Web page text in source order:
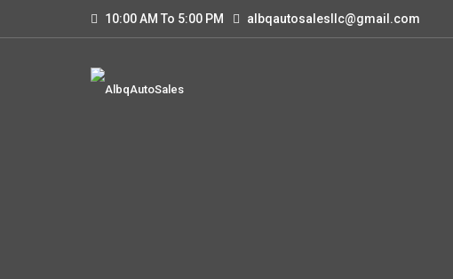
10:00 AM To 5:00 PM albqautosalesllc@gmail.com